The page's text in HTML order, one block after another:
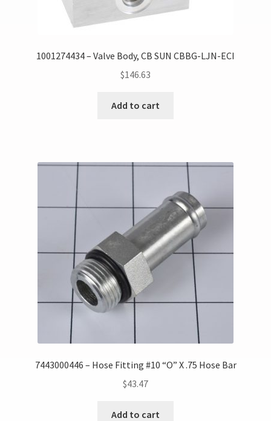
1001274434 – Valve Body, CB SUN CBBG-LJN-ECI
$146.63
Add to cart
7443000446 – Hose Fitting #10 “O” X .75 Hose Bar
$43.47
Add to cart